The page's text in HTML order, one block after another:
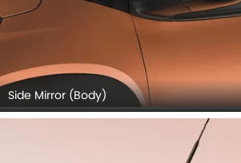
Side Mirror (Body)